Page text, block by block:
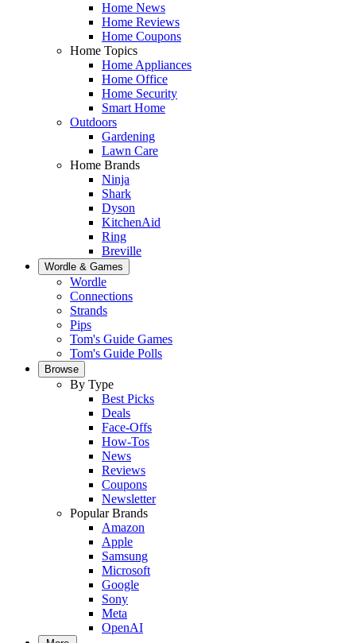
Home News
Home Reviews
Home Coupons
Home Topics
Home Appliances
Home Office
Home Security
Smart Home
Outdoors
Gardening
Lawn Care
Home Brands
Ninja
Shark
Dyson
KitchenAid
Ring
Breville
Wordle & Games
Wordle
Connections
Strands
Pips
Tom's Guide Games
Tom's Guide Polls
Browse
By Type
Best Picks
Deals
Face-Offs
How-Tos
News
Reviews
Coupons
Newsletter
Popular Brands
Amazon
Apple
Samsung
Microsoft
Google
Sony
Meta
OpenAI